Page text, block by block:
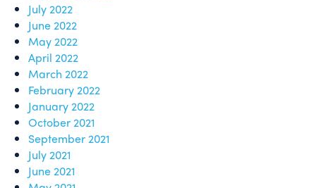
July 2022
June 2022
May 2022
April 2022
March 2022
February 2022
January 2022
October 2021
September 2021
July 2021
June 2021